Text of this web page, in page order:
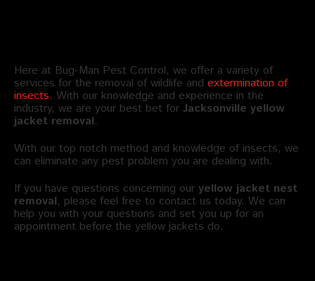
Here at Bug-Man Pest Control, we offer a variety of
services for the removal of wildlife and extermination of
insects. With our knowledge and experience in the
industry, we are your best bet for Jacksonville yellow
jacket removal.
With our top notch method and knowledge of insects, we
can eliminate any pest problem you are dealing with.
If you have questions concerning our yellow jacket nest
removal, please feel free to contact us today. We can
help you with your questions and set you up for an
appointment before the yellow jackets do.